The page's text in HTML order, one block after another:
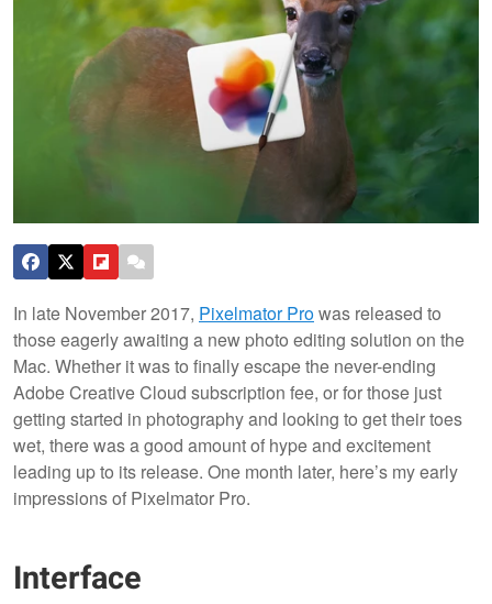
In late November 2017, Pixelmator Prowas released to
those eagerly awaiting a new photo editing solution on the
Mac. Whether it was to finally escape the never-ending
Adobe Creative Cloud subscription fee, or for those just
getting started in photography and looking to get their toes
wet, there was a good amount of hype and excitement
leading up to its release. One month later, here’s my early
impressions of Pixelmator Pro.
Interface